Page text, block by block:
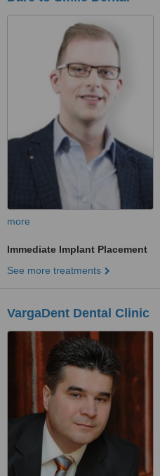
more
Immediate Implant Placement
See more treatments
VargaDent Dental Clinic